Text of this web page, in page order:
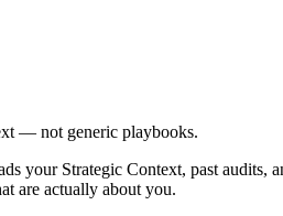
— not generic playbooks.
your Strategic Context, past
are actually about you.